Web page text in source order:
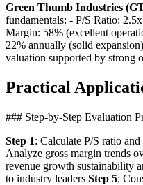
Green Thumb Industries
fundamentals: - P/S Ratio:
Margin: 58% (excellent
22% annually (solid
valuation supported by strong
Practical
### Step-by-Step Evaluation
Step 1: Calculate P/S ratio
Analyze gross margin trends
revenue growth sustainability
to industry leaders Step 5: